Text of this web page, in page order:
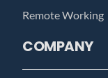
Remote Working
COMPANY